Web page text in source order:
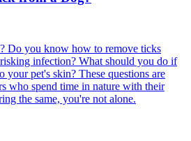
Do you know how to remove ticks
infection? What should you do if
your pet's skin? These questions are
who spend time in nature with their
the same, you're not alone.